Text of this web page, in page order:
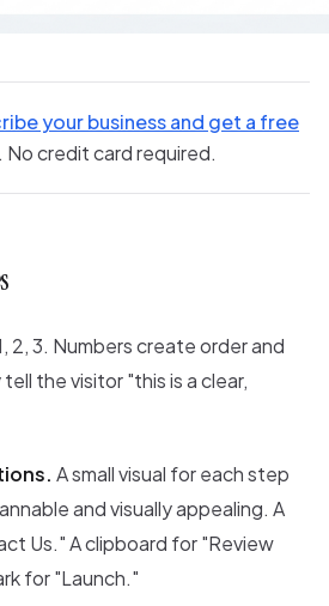
your business and get a free
. No credit card required.
2, 3. Numbers create order and
the visitor "this is a clear,
A small visual for each step
and visually appealing. A
Us." A clipboard for "Review
for "Launch."